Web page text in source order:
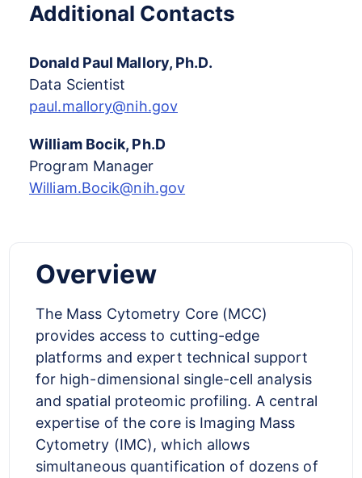
Additional Contacts
Donald Paul Mallory, Ph.D.
Data Scientist
paul.mallory@nih.gov
William Bocik, Ph.D
Program Manager
William.Bocik@nih.gov
Overview
The Mass Cytometry Core (MCC)
provides access to cutting-edge
platforms and expert technical support
for high-dimensional single-cell analysis
and spatial proteomic profiling. A central
expertise of the core is Imaging Mass
Cytometry (IMC), which allows
simultaneous quantification of dozens of